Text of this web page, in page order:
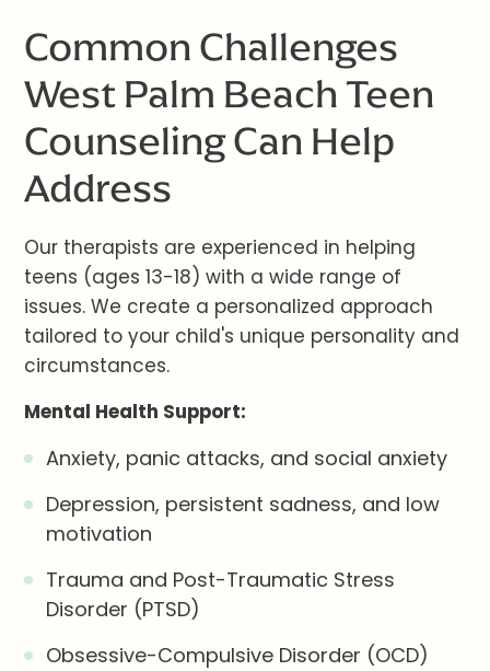
Common Challenges
West Palm Beach Teen
Counseling Can Help
Address
Our therapists are experienced in helping
teens (ages 13-18) with a wide range of
issues. We create a personalized approach
tailored to your child's unique personality and
circumstances.
Mental Health Support:
Anxiety, panic attacks, and social anxiety
Depression, persistent sadness, and low
motivation
Trauma and Post-Traumatic Stress
Disorder (PTSD)
Obsessive-Compulsive Disorder (OCD)